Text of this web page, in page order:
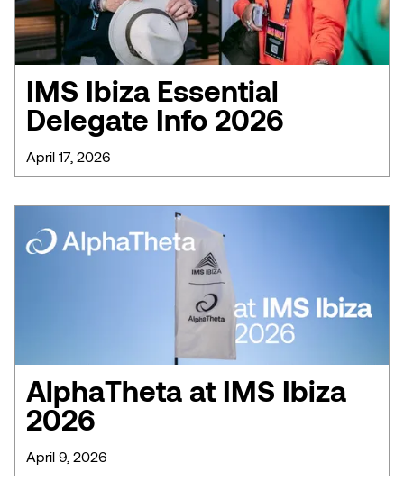
IMS Ibiza Essential
Delegate Info 2026
April 17, 2026
AlphaTheta at IMS Ibiza
2026
April 9, 2026